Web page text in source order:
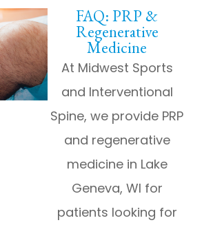
FAQ: PRP &
Regenerative
Medicine
At Midwest Sports
and Interventional
Spine, we provide PRP
and regenerative
medicine in Lake
Geneva, WI for
patients looking for